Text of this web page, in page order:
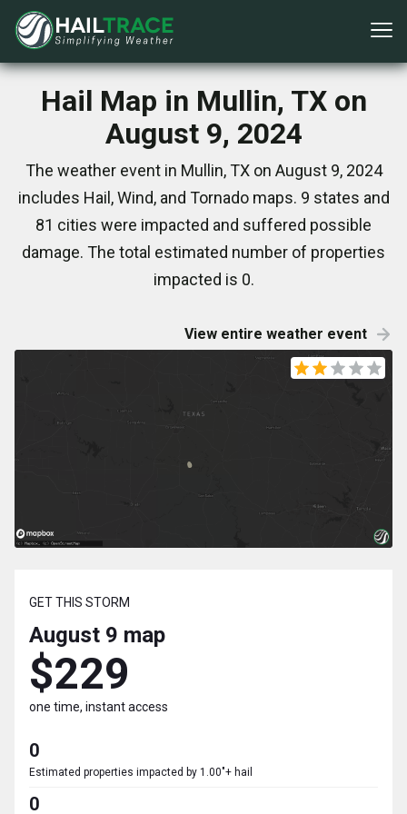
Hail Map in Mullin, TX on
August 9, 2024
The weather event in Mullin, TX on August 9, 2024
includes Hail, Wind, and Tornado maps. 9 states and
81 cities were impacted and suffered possible
damage. The total estimated number of properties
impacted is 0.
View entire weather event
GET THIS STORM
August 9 map
$229
one time, instant access
0
Estimated properties impacted by 1.00"+ hail
0